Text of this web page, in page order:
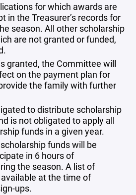
for which awards are
in the Treasurer’s records for
season. All other scholarship
are not granted or funded,
granted, the Committee will
on the payment plan for
the family with further
to distribute scholarship
is not obligated to apply all
funds in a given year.
funds will be
in 6 hours of
the season. A list of
at the time of
ups.